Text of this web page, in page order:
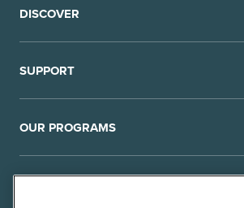
DISCOVER
SUPPORT
OUR PROGRAMS